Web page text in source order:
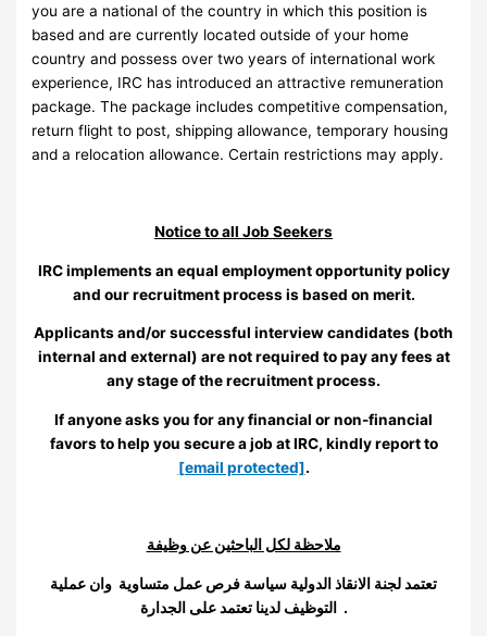
you are a national of the country in which this position is
based and are currently located outside of your home
country and possess over two years of international work
experience, IRC has introduced an attractive remuneration
package. The package includes competitive compensation,
return flight to post, shipping allowance, temporary housing
and a relocation allowance. Certain restrictions may apply.
Notice to all Job Seekers
IRC implements an equal employment opportunity policy
and our recruitment process is based on merit.
Applicants and/or successful interview candidates (both
internal and external) are not required to pay any fees at
any stage of the recruitment process.
If anyone asks you for any financial or non-financial
favors to help you secure a job at IRC, kindly report to
[email protected].
ملاحظة لكل الباحثين عن وظيفة
تعتمد لجنة الانقاذ الدولية سياسة فرص عمل متساوية وان عملية
التوظيف لدينا تعتمد على الجدارة .